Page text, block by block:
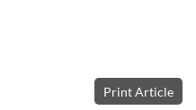
Print Article